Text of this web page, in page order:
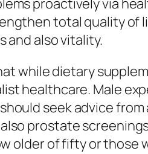
proactively via
total quality of
and also vitality.
while dietary
healthcare. Male
seek advice
prostate
older of fifty or those